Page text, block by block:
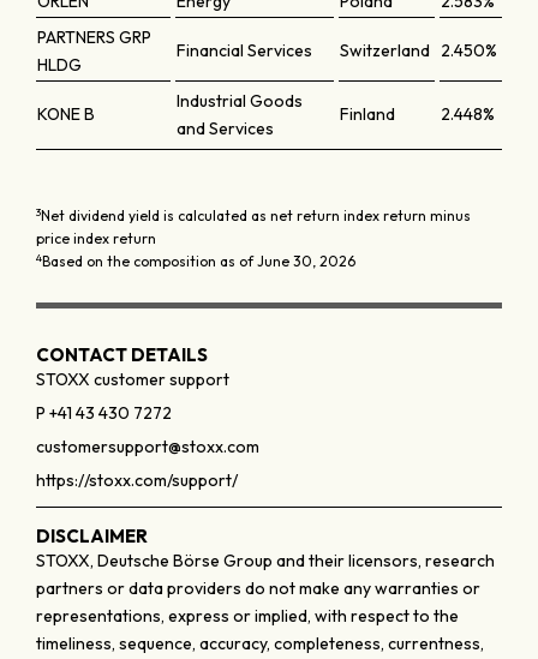
PARTNERS GRP
HLDG
Financial Services Switzerland 2.450%
KONE B
Industrial Goods
and Services
Finland 2.448%
3Net dividend yield is calculated as net return index return minus
price index return
4Based on the composition as of June 30, 2026
CONTACT DETAILS
STOXX customer support
P +41 43 430 7272
customersupport@stoxx.com
https://stoxx.com/support/
DISCLAIMER
STOXX, Deutsche Börse Group and their licensors, research
partners or data providers do not make any warranties or
representations, express or implied, with respect to the
timeliness, sequence, accuracy, completeness, currentness,